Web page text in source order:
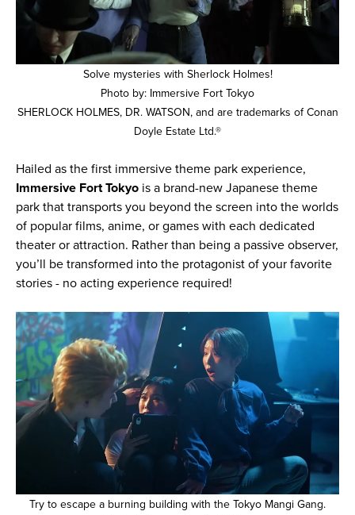
Solve mysteries with Sherlock Holmes!
Photo by: Immersive Fort Tokyo
SHERLOCK HOLMES, DR. WATSON, and are trademarks of Conan
Doyle Estate Ltd.®
Hailed as the first immersive theme park experience,
Immersive Fort Tokyois a brand-new Japanese theme
park that transports you beyond the screen into the worlds
of popular films, anime, or games with each dedicated
theater or attraction. Rather than being a passive observer,
you’ll be transformed into the protagonist of your favorite
stories - no acting experience required!
Try to escape a burning building with the Tokyo Mangi Gang.